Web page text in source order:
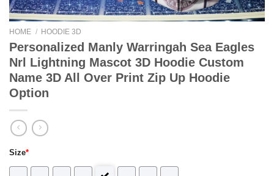
HOME / HOODIE 3D
Personalized Manly Warringah Sea Eagles
Nrl Lightning Mascot 3D Hoodie Custom
Name 3D All Over Print Zip Up Hoodie
Option
Size*